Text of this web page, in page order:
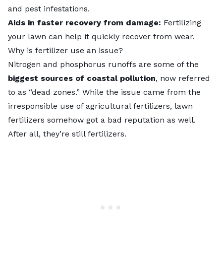
and pest infestations.
Aids in faster recovery from damage: Fertilizing
your lawn can help it quickly recover from wear.
Why is fertilizer use an issue?
Nitrogen and phosphorus runoffs are some of the
biggest sources of coastal pollution, now referred
to as “dead zones.” While the issue came from the
irresponsible use of agricultural fertilizers, lawn
fertilizers somehow got a bad reputation as well.
After all, they’re still fertilizers.